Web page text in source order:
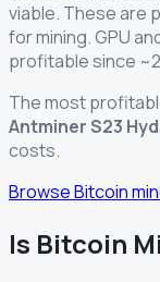
viable. These are
for mining. GPU
profitable since
The most
Antminer S23 Hyd
costs.
Browse Bitcoin
Is Bitcoin